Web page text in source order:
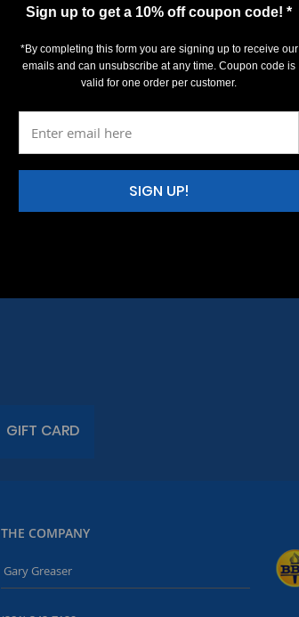
GIFT CARD
THE COMPANY
Gary Greaser
Sign up to get a 10% off coupon code! *
*By completing this form you are signing up to receive our
emails and can unsubscribe at any time. Coupon code is
valid for one order per customer.
SIGN UP!